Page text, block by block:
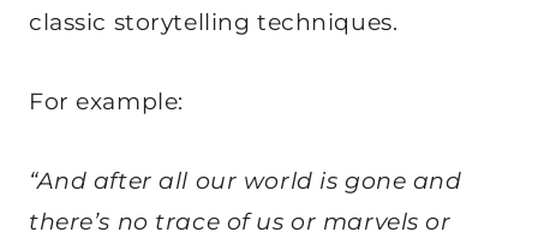
classic storytelling techniques.
For example:
“And after all our world is gone and
there’s no trace of us or marvels or